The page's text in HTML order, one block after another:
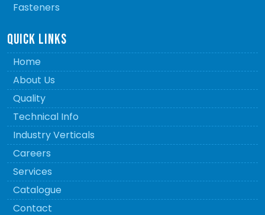
Fasteners
QUICK LINKS
Home
About Us
Quality
Technical Info
Industry Verticals
Careers
Services
Catalogue
Contact